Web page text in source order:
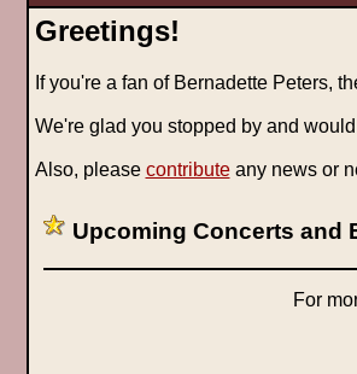
Greetings!
If you're a fan of Bernadette Peters,
We're glad you stopped by and
Also, please contributeany news or
Upcoming Concerts and
For